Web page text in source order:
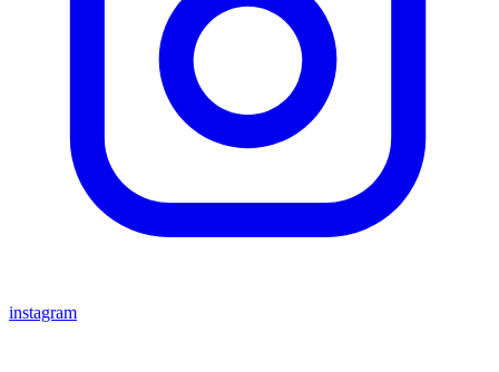
instagram